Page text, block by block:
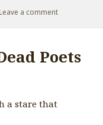
Leave a comment
Poets
a stare that